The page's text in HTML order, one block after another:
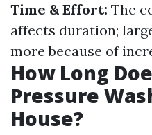
Time & Effort: The
affects duration;
more because of
How Long
Pressure
House?